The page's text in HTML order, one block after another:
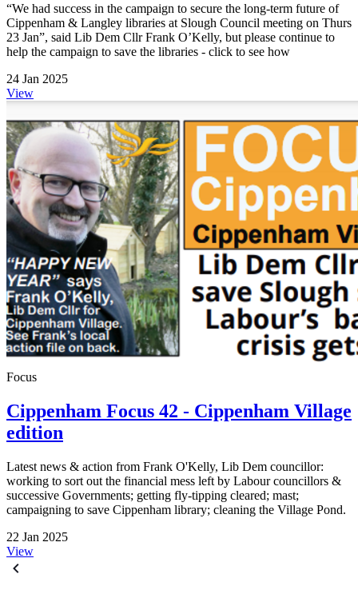
“We had success in the campaign to secure the long-term future of
Cippenham & Langley libraries at Slough Council meeting on Thurs
23 Jan”, said Lib Dem Cllr Frank O’Kelly, but please continue to
help the campaign to save the libraries - click to see how
24 Jan 2025
View
Focus
Cippenham Focus 42 - Cippenham Village
edition
Latest news & action from Frank O'Kelly, Lib Dem councillor:
working to sort out the financial mess left by Labour councillors &
successive Governments; getting fly-tipping cleared; mast;
campaigning to save Cippenham library; cleaning the Village Pond.
22 Jan 2025
View